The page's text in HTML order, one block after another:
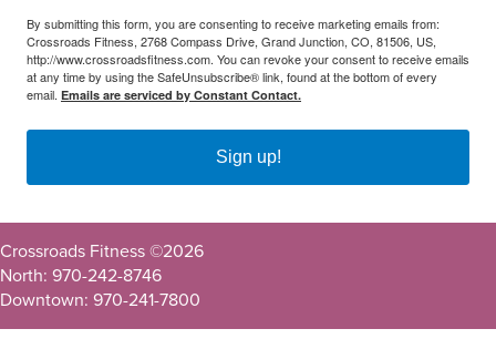
By submitting this form, you are consenting to receive marketing emails from:
Crossroads Fitness, 2768 Compass Drive, Grand Junction, CO, 81506, US,
http://www.crossroadsfitness.com. You can revoke your consent to receive emails
at any time by using the SafeUnsubscribe® link, found at the bottom of every
email. Emails are serviced by Constant Contact.
Sign up!
Crossroads Fitness ©2026
North: 970-242-8746
Downtown: 970-241-7800